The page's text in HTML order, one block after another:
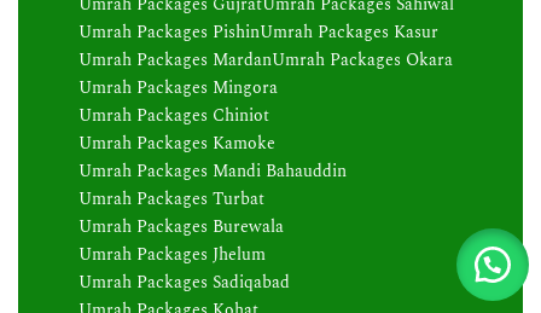
Umrah Packages PishinUmrah Packages Kasur
Umrah Packages MardanUmrah Packages Okara
Umrah Packages Mingora
Umrah Packages Chiniot
Umrah Packages Kamoke
Umrah Packages Mandi Bahauddin
Umrah Packages Turbat
Umrah Packages Burewala
Umrah Packages Jhelum
Umrah Packages Sadiqabad